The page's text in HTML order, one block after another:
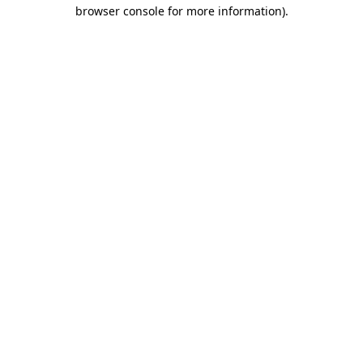
browser console for more information).